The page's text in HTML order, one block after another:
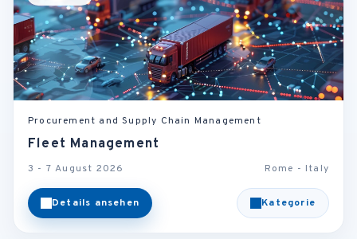
Procurement and Supply Chain Management
Fleet Management
3 - 7 August 2026 Rome - Italy
Details ansehen Kategorie